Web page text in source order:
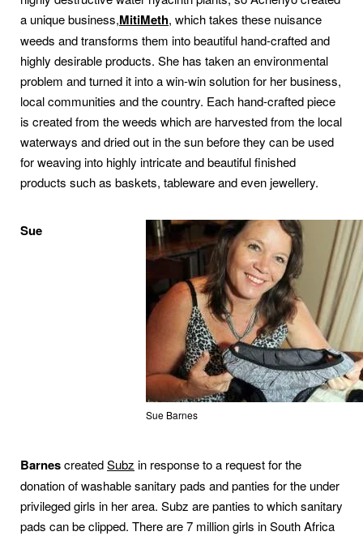
a unique business,MitiMeth, which takes these nuisance
weeds and transforms them into beautiful hand-crafted and
highly desirable products. She has taken an environmental
problem and turned it into a win-win solution for her business,
local communities and the country. Each hand-crafted piece
is created from the weeds which are harvested from the local
waterways and dried out in the sun before they can be used
for weaving into highly intricate and beautiful finished
products such as baskets, tableware and even jewellery.
Sue Barnes
Sue
BarnescreatedSubz in response to a request for the
donation of washable sanitary pads and panties for the under
privileged girls in her area. Subz are panties to which sanitary
pads can be clipped. There are 7 million girls in South Africa